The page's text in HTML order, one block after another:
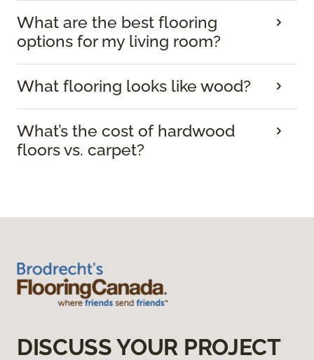
What are the best flooring
options for my living room?
What flooring looks like wood?
What’s the cost of hardwood
floors vs. carpet?
DISCUSS YOUR PROJECT